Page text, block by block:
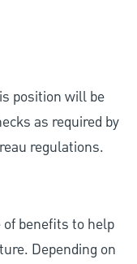
position will be
as required by
regulations.
of benefits to help
Depending on